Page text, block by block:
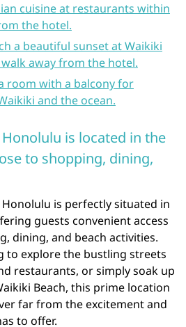
cuisine at restaurants within
the hotel.
a beautiful sunset at Waikiki
away from the hotel.
room with a balcony for
and the ocean.
is located in the
to shopping, dining,
is perfectly situated in
guests convenient access
dining, and beach activities.
to explore the bustling streets
restaurants, or simply soak up
Beach, this prime location
far from the excitement and
to offer.